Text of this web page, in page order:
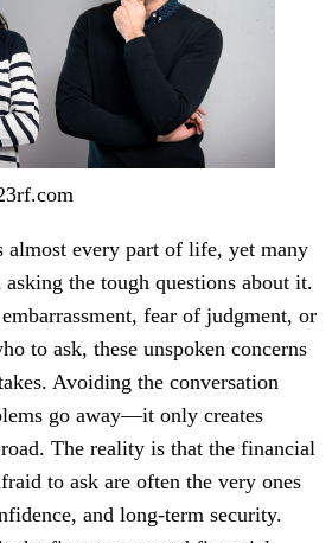
almost every part of life, yet many
the tough questions about it.
fear of judgment, or
to ask, these unspoken concerns
Avoiding the conversation
go away—it only creates
The reality is that the financial
to ask are often the very ones
and long-term security.